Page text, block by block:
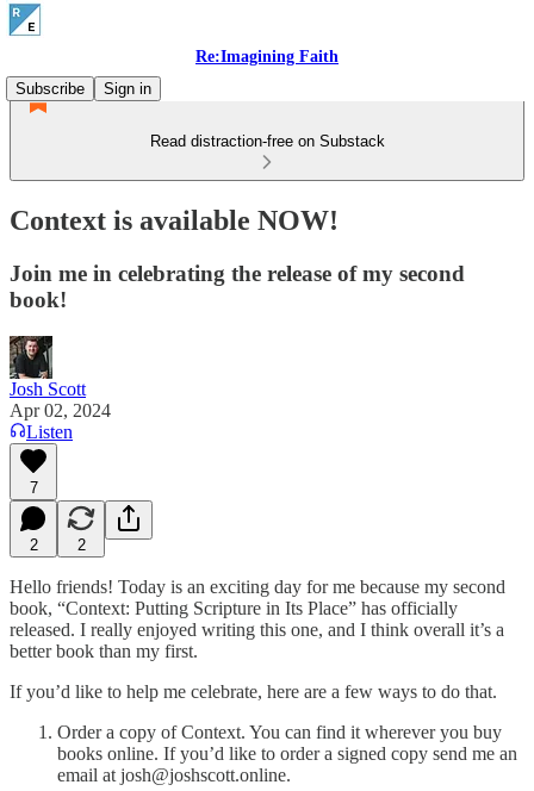
Re:Imagining Faith
Subscribe
Sign in
Read distraction-free on Substack
Context is available NOW!
Join me in celebrating the release of my second
book!
Josh Scott
Apr 02, 2024
Listen
7
2 2
Hello friends! Today is an exciting day for me because my second
book, “Context: Putting Scripture in Its Place” has officially
released. I really enjoyed writing this one, and I think overall it’s a
better book than my first.
If you’d like to help me celebrate, here are a few ways to do that.
Order a copy of Context. You can find it wherever you buy
books online. If you’d like to order a signed copy send me an
email at josh@joshscott.online.